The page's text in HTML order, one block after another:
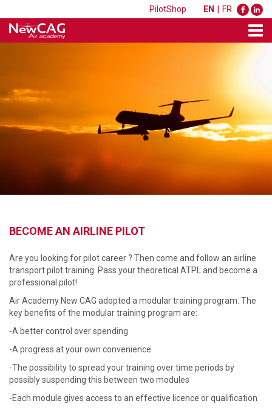
PilotShop EN FR
BECOME AN AIRLINE PILOT
Are you looking for pilot career ? Then come and follow an airline
transport pilot training. Pass your theoretical ATPL and become a
professional pilot!
Air Academy New CAG adopted a modular training program. The
key benefits of the modular training program are:
-A better control over spending
-A progress at your own convenience
-The possibility to spread your training over time periods by
possibly suspending this between two modules
-Each module gives access to an effective licence or qualification